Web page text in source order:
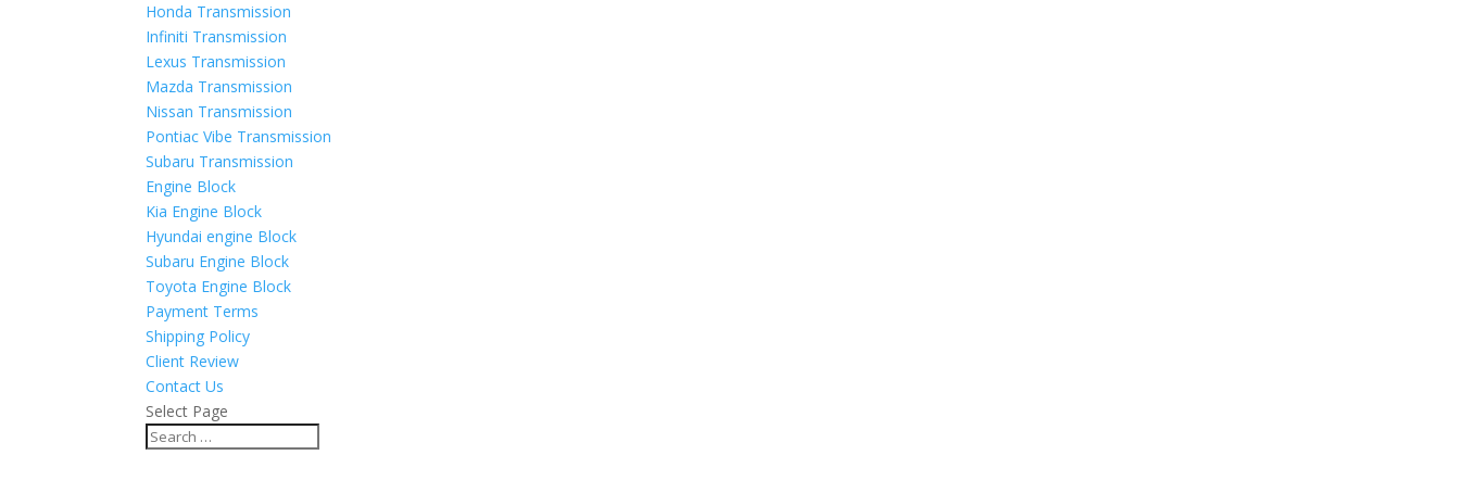
Honda Transmission
Infiniti Transmission
Lexus Transmission
Mazda Transmission
Nissan Transmission
Pontiac Vibe Transmission
Subaru Transmission
Engine Block
Kia Engine Block
Hyundai engine Block
Subaru Engine Block
Toyota Engine Block
Payment Terms
Shipping Policy
Client Review
Contact Us
Select Page